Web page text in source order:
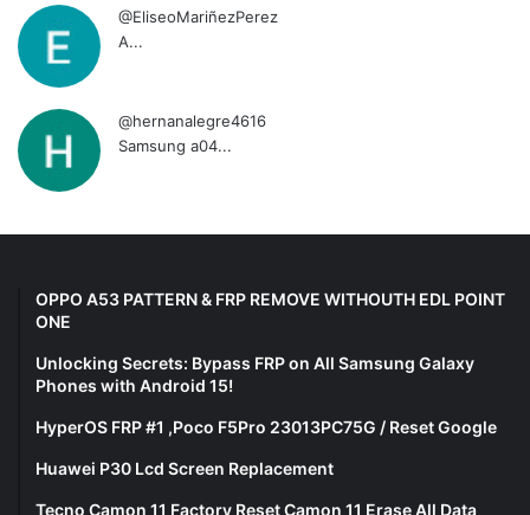
@EliseoMariñezPerez
A...
@hernanalegre4616
Samsung a04...
OPPO A53 PATTERN & FRP REMOVE WITHOUTH EDL POINT
ONE
Unlocking Secrets: Bypass FRP on All Samsung Galaxy
Phones with Android 15!
HyperOS FRP #1 ,Poco F5Pro 23013PC75G / Reset Google
Huawei P30 Lcd Screen Replacement
Tecno Camon 11 Factory Reset Camon 11 Erase All Data